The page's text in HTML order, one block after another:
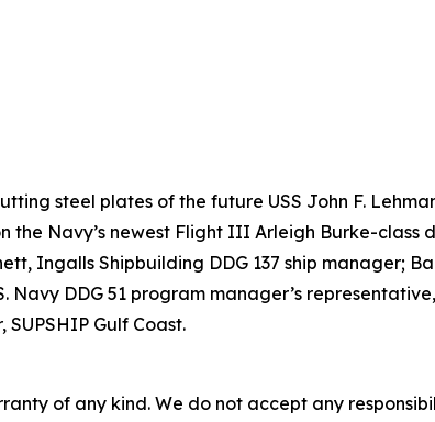
steel plates of the future USS John F.
Navy’s newest Flight III Arleigh Burke-class
Ingalls Shipbuilding DDG 137 ship manager;
Navy DDG 51 program manager’s
Gulf Coast.
of any kind. We do not accept any